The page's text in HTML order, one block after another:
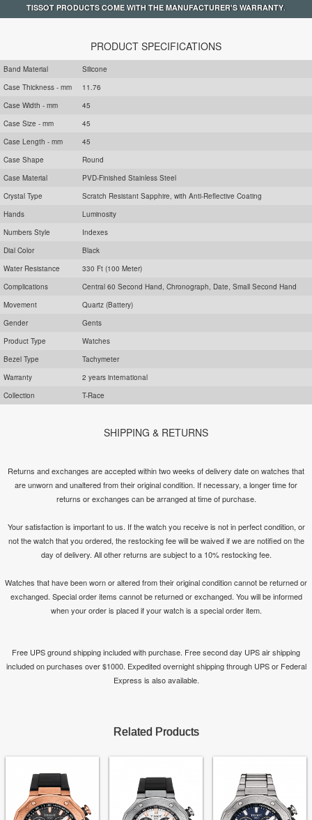
TISSOT PRODUCTS COME WITH THE MANUFACTURER'S WARRANTY.
PRODUCT SPECIFICATIONS
Band Material
Silicone
Case Thickness - mm
11.76
Case Width - mm
45
Case Size - mm
45
Case Length - mm
45
Case Shape
Round
Case Material
PVD-Finished Stainless Steel
Crystal Type
Scratch Resistant Sapphire, with Anti-Reflective Coating
Hands
Luminosity
Numbers Style
Indexes
Dial Color
Black
Water Resistance
330 Ft (100 Meter)
Complications
Central 60 Second Hand, Chronograph, Date, Small Second Hand
Movement
Quartz (Battery)
Gender
Gents
Product Type
Watches
Bezel Type
Tachymeter
Warranty
2 years international
Collection
T-Race
SHIPPING & RETURNS
Returns and exchanges are accepted within two weeks of delivery date on watches that
are unworn and unaltered from their original condition. If necessary, a longer time for
returns or exchanges can be arranged at time of purchase.
Your satisfaction is important to us. If the watch you receive is not in perfect condition, or
not the watch that you ordered, the restocking fee will be waived if we are notified on the
day of delivery. All other returns are subject to a 10% restocking fee.
Watches that have been worn or altered from their original condition cannot be returned or
exchanged. Special order items cannot be returned or exchanged. You will be informed
when your order is placed if your watch is a special order item.
Free UPS ground shipping included with purchase. Free second day UPS air shipping
included on purchases over $1000. Expedited overnight shipping through UPS or Federal
Express is also available.
Related Products